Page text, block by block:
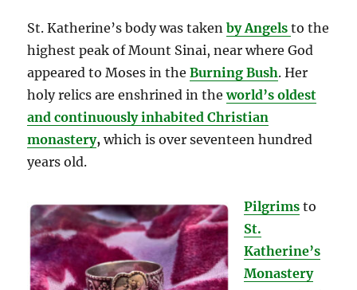
St. Katherine’s body was takenby Angelsto the
highest peak of Mount Sinai, near where God
appeared to Moses in theBurning Bush. Her
holy relics are enshrined in theworld’s oldest
and continuously inhabited Christian
monastery, which is over seventeen hundred
years old.
Pilgrims to
St.
Katherine’s
Monastery